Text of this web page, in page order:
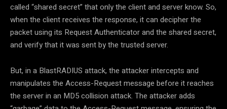
called “shared secret” that only the client and server know. So,
when the client receives the response, it can decipher the
packet using its Request Authenticator and the shared secret,
and verify that it was sent by the trusted server.
But, in a BlastRADIUS attack, the attacker intercepts and
manipulates the Access-Request message before it reaches
the server in an MD5 collision attack. The attacker adds